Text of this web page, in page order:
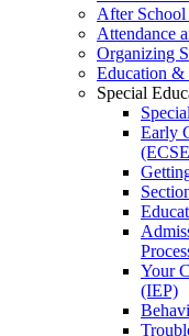
After
Attendance
Organizing
Education &
Special
Early
Your
(IEP)